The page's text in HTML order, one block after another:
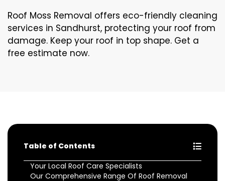
Roof Moss Removal offers eco-friendly cleaning
services in Sandhurst, protecting your roof from
damage. Keep your roof in top shape. Get a
free estimate now.
Table of Contents
Your Local Roof Care Specialists
Our Comprehensive Range Of Roof Removal